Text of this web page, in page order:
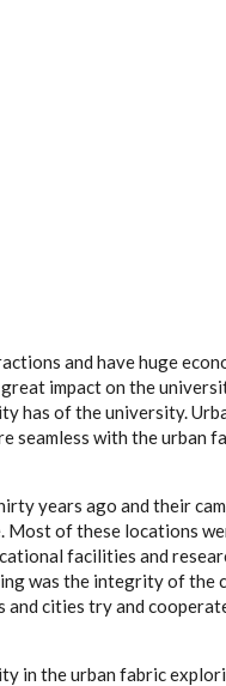
and have huge
impact on the
has of the university.
seamless with the urban
years ago and their
of these locations
facilities and
was the integrity of the
cities try and
in the urban fabric